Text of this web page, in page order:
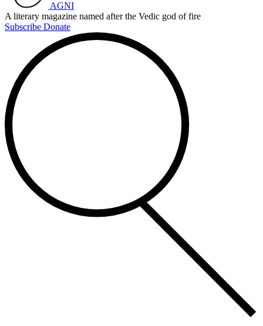
AGNI
A literary magazine named after the Vedic god of fire
Subscribe Donate